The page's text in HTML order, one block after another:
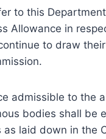
to this
Allowance in
to draw
admissible to the
bodies shall be
as laid down in